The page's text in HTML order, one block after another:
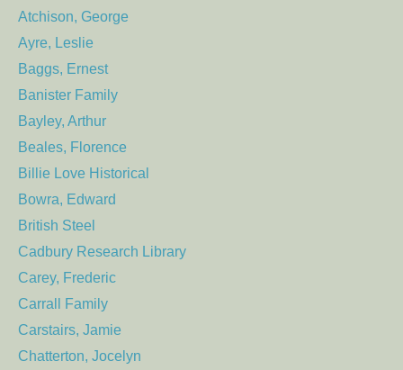
Atchison, George
Ayre, Leslie
Baggs, Ernest
Banister Family
Bayley, Arthur
Beales, Florence
Billie Love Historical
Bowra, Edward
British Steel
Cadbury Research Library
Carey, Frederic
Carrall Family
Carstairs, Jamie
Chatterton, Jocelyn